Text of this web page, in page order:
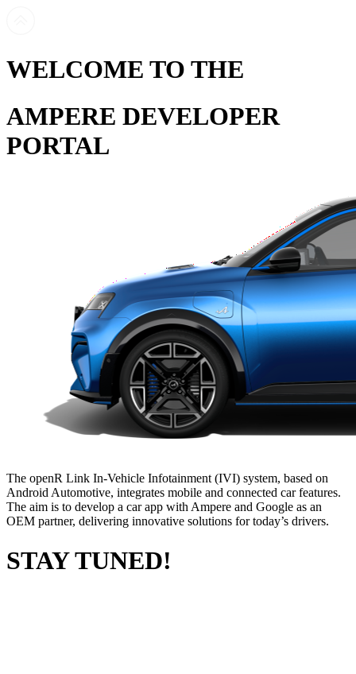
WELCOME TO THE
AMPERE DEVELOPER
PORTAL
The openR Link In-Vehicle Infotainment (IVI) system, based on
Android Automotive, integrates mobile and connected car features.
The aim is to develop a car app with Ampere and Google as an
OEM partner, delivering innovative solutions for today’s drivers.
STAY TUNED!